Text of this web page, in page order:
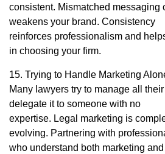
consistent. Mismatched messaging
weakens your brand. Consistency
reinforces professionalism and
in choosing your firm.
15. Trying to Handle Marketing
Many lawyers try to manage all
delegate it to someone with no
expertise. Legal marketing is
evolving. Partnering with
who understand both marketing